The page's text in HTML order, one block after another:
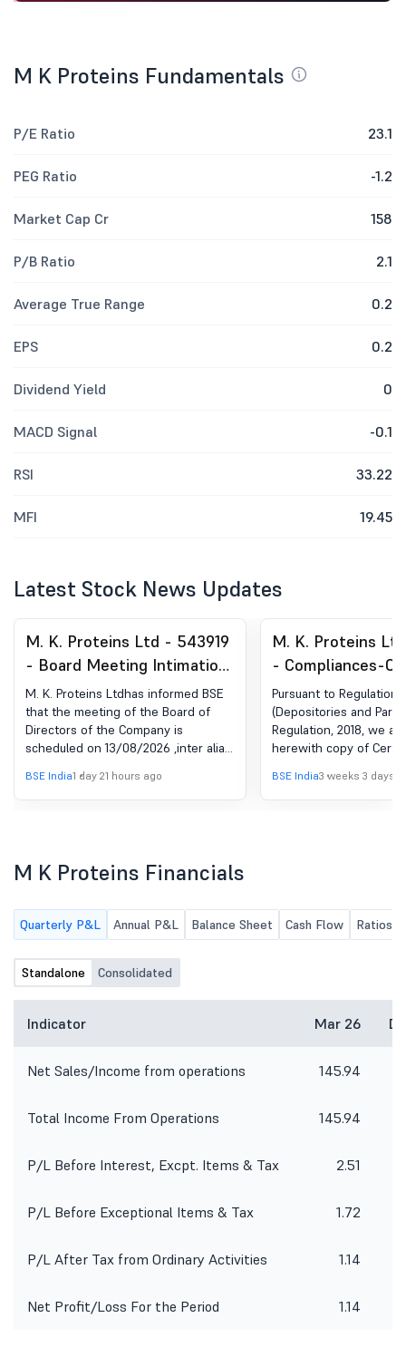
M K Proteins Fundamentals
P/E Ratio 23.1
PEG Ratio -1.2
Market Cap Cr 158
P/B Ratio 2.1
Average True Range 0.2
EPS 0.2
Dividend Yield 0
MACD Signal -0.1
RSI 33.22
MFI 19.45
Latest Stock News Updates
M. K. Proteins Ltd - 543919
- Board Meeting Intimation
for Pursuant To Regulation
29 Of SEBI (LODR)
Regulations, 2015
M. K. Proteins Ltdhas informed BSE
that the meeting of the Board of
Directors of the Company is
scheduled on 13/08/2026 ,inter alia,
following businesses: 1. The Un-
Audited Financial Results of the
Further, pursuant to the provisions
the Company's Code of Conduct for
prevention of Insider Trading (Code),
Equity shares of the Company will be
accordingly re-open after 48 hours
from the declaration of the
aforesaid Financial Results.
BSE India1 day 21 hours ago
M. K. Proteins
- Compliances-
under Reg. 74 (5)
(DP) Regulations,
Pursuant to Regulation
(Depositories and
Regulation, 2018, we
herewith copy of
Limited bearing SEBI
INR000001385,
BSE India3 weeks 3 days
M K Proteins Financials
Quarterly P&L Annual P&L Balance Sheet Cash Flow Ratios
Standalone Consolidated
Indicator Mar 26
Net Sales/Income from operations 145.94
Total Income From Operations 145.94
P/L Before Interest, Excpt. Items & Tax 2.51
P/L Before Exceptional Items & Tax 1.72
P/L After Tax from Ordinary Activities 1.14
Net Profit/Loss For the Period 1.14